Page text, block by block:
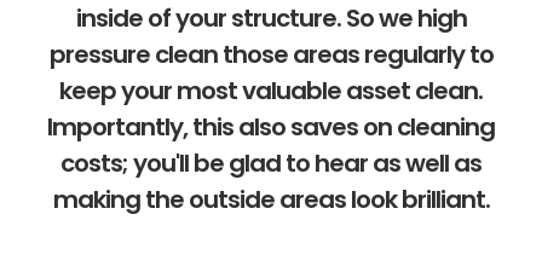
inside of your structure. So we high
pressure clean those areas regularly to
keep your most valuable asset clean.
Importantly, this also saves on cleaning
costs; you'll be glad to hear as well as
making the outside areas look brilliant.